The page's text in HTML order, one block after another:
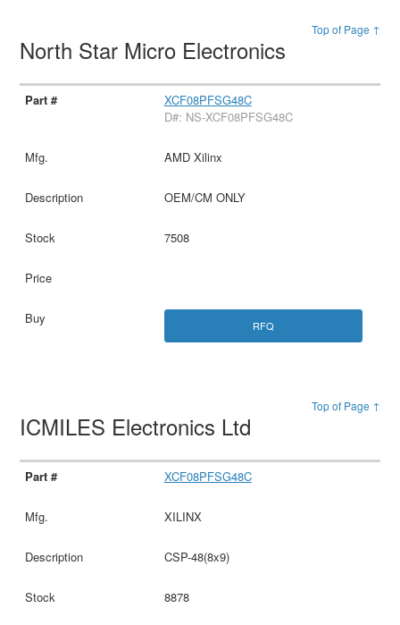
Top of Page ↑
North Star Micro Electronics
XCF08PFSG48C
D#: NS-XCF08PFSG48C
AMD Xilinx
OEM/CM ONLY
7508
RFQ
Top of Page ↑
ICMILES Electronics Ltd
XCF08PFSG48C
XILINX
CSP-48(8x9)
8878